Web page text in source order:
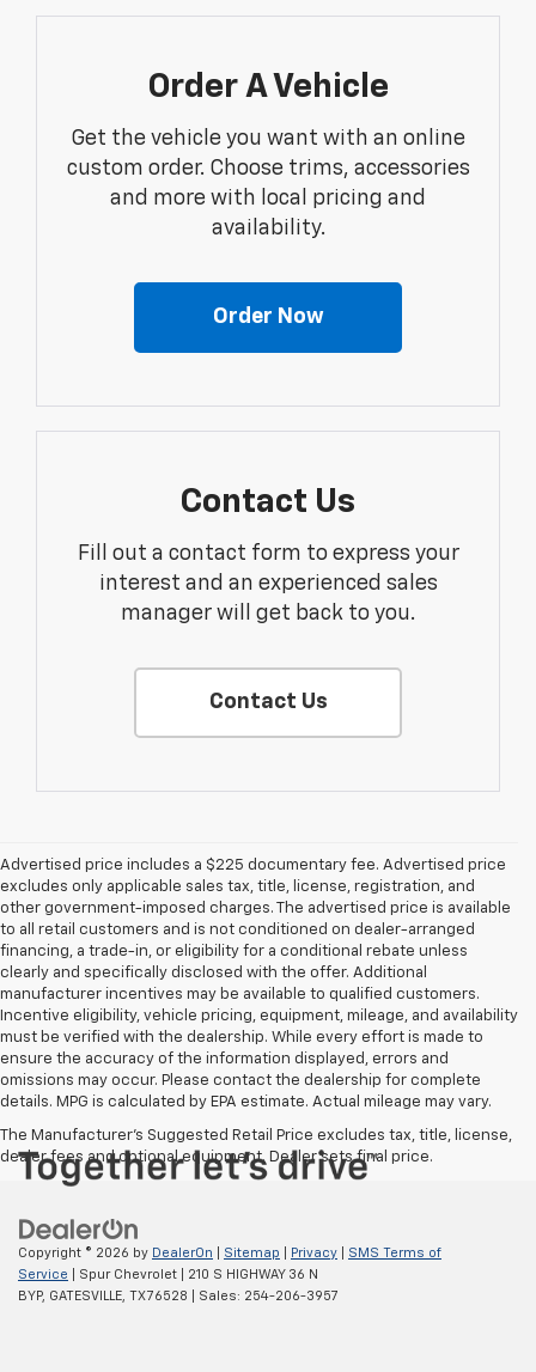
Order A Vehicle
Get the vehicle you want with an online
custom order. Choose trims, accessories
and more with local pricing and
availability.
Order Now
Contact Us
Fill out a contact form to express your
interest and an experienced sales
manager will get back to you.
Contact Us
Advertised price includes a $225 documentary fee. Advertised price
excludes only applicable sales tax, title, license, registration, and
other government-imposed charges. The advertised price is available
to all retail customers and is not conditioned on dealer-arranged
financing, a trade-in, or eligibility for a conditional rebate unless
clearly and specifically disclosed with the offer. Additional
manufacturer incentives may be available to qualified customers.
Incentive eligibility, vehicle pricing, equipment, mileage, and availability
must be verified with the dealership. While every effort is made to
ensure the accuracy of the information displayed, errors and
omissions may occur. Please contact the dealership for complete
details. MPG is calculated by EPA estimate. Actual mileage may vary.
The Manufacturer's Suggested Retail Price excludes tax, title, license,
dealer fees and optional equipment. Dealer sets final price.
Copyright © 2026 by DealerOn Sitemap Privacy
SMS Terms of
Service | Spur Chevrolet
210 S HIGHWAY 36 N
BYP, GATESVILLE, TX76528 | Sales: 254-206-3957